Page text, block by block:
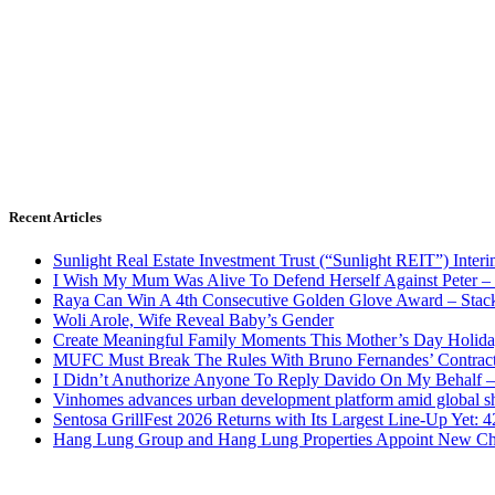
Recent Articles
Sunlight Real Estate Investment Trust (“Sunlight REIT”)
I Wish My Mum Was Alive To Defend Herself Against Peter –
Raya Can Win A 4th Consecutive Golden Glove Award –
Woli Arole, Wife Reveal Baby’s Gender
Create Meaningful Family Moments This Mother’s Day
MUFC Must Break The Rules With Bruno Fernandes’
I Didn’t Anuthorize Anyone To Reply Davido On My Behalf
Vinhomes advances urban development platform amid global
Sentosa GrillFest 2026 Returns with Its Largest Line-Up Yet:
Hang Lung Group and Hang Lung Properties Appoint New